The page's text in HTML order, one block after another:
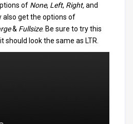
of None, Left, Right,and
also get the options of
& Fullsize. Be sure to try this
should look the same as LTR.